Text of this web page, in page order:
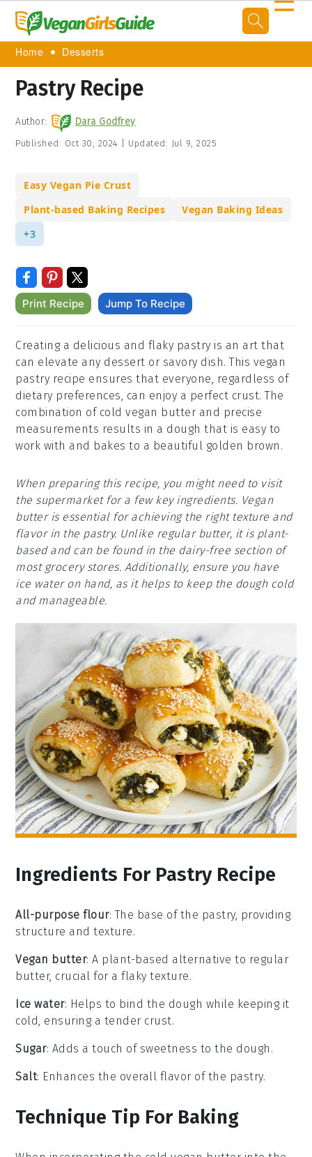
Home Desserts
Pastry Recipe
Author: Dara Godfrey
Published: Oct 30, 2024 Updated: Jul 9, 2025
Easy Vegan Pie Crust
Plant-based Baking Recipes
Vegan Baking Ideas
+3
Print Recipe Jump To Recipe
Creating a delicious and flaky pastry is an art that
can elevate any dessert or savory dish. This vegan
pastry recipe ensures that everyone, regardless of
dietary preferences, can enjoy a perfect crust. The
combination of cold vegan butter and precise
measurements results in a dough that is easy to
work with and bakes to a beautiful golden brown.
When preparing this recipe, you might need to visit
the supermarket for a few key ingredients. Vegan
butter is essential for achieving the right texture and
flavor in the pastry. Unlike regular butter, it is plant-
based and can be found in the dairy-free section of
most grocery stores. Additionally, ensure you have
ice water on hand, as it helps to keep the dough cold
and manageable.
Ingredients For Pastry Recipe
All-purpose flour: The base of the pastry, providing
structure and texture.
Vegan butter: A plant-based alternative to regular
butter, crucial for a flaky texture.
Ice water: Helps to bind the dough while keeping it
cold, ensuring a tender crust.
Sugar: Adds a touch of sweetness to the dough.
Salt: Enhances the overall flavor of the pastry.
Technique Tip For Baking